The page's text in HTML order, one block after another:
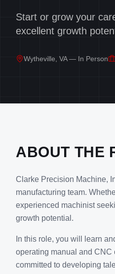
Start or grow your
excellent growth
Wytheville, VA — In Person
ABOUT THE
Clarke Precision Machine,
manufacturing team.
experienced machinist
growth potential.
In this role, you will learn
operating manual and CNC
committed to developing